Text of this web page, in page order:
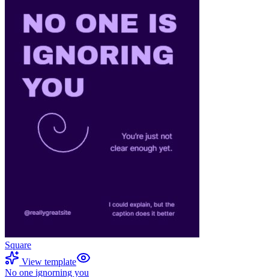
Square
View template
No one ignorning you